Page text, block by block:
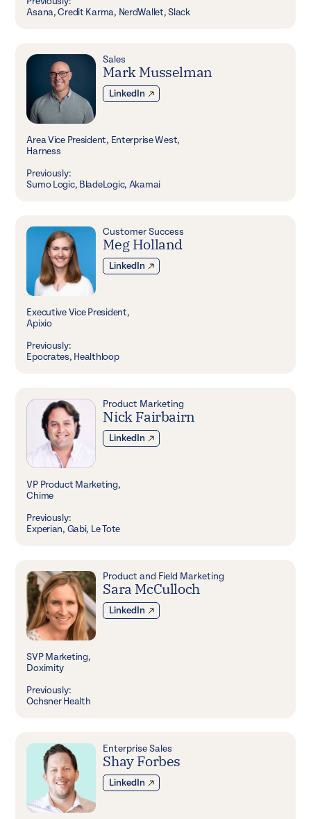
Asana, Credit Karma, NerdWallet, Slack
Sales
Mark Musselman
LinkedIn
Area Vice President, Enterprise West,
Harness
Previously:
Sumo Logic, BladeLogic, Akamai
Customer Success
Meg Holland
LinkedIn
Executive Vice President,
Apixio
Previously:
Epocrates, Healthloop
Product Marketing
Nick Fairbairn
LinkedIn
VP Product Marketing,
Chime
Previously:
Experian, Gabi, Le Tote
Product and Field Marketing
Sara McCulloch
LinkedIn
SVP Marketing,
Doximity
Previously:
Ochsner Health
Enterprise Sales
Shay Forbes
LinkedIn